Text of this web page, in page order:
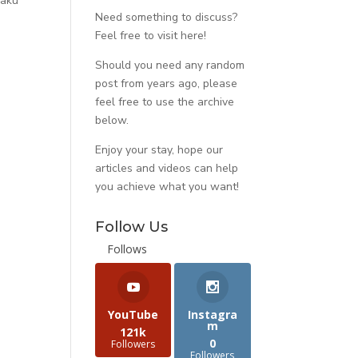
Need something to discuss?
Feel free to visithere!
Should you need any random
post from years ago, please
feel free to use the archive
below.
Enjoy your stay, hope our
articles and videos can help
you achieve what you want!
Follow Us
Follows
YouTube
121k
Followers
Instagra
m
0
Followers